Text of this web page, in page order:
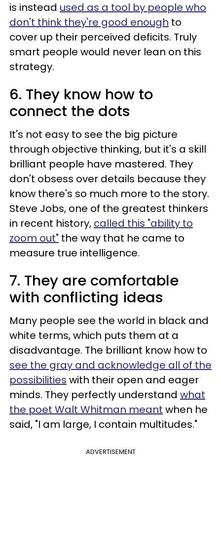
is instead used as a tool by people who
don't think they're good enough to
cover up their perceived deficits. Truly
smart people would never lean on this
strategy.
6. They know how to
connect the dots
It's not easy to see the big picture
through objective thinking, but it's a skill
brilliant people have mastered. They
don't obsess over details because they
know there's so much more to the story.
Steve Jobs, one of the greatest thinkers
in recent history, called this "ability to
zoom out" the way that he came to
measure true intelligence.
7. They are comfortable
with conflicting ideas
Many people see the world in black and
white terms, which puts them at a
disadvantage. The brilliant know how to
see the gray and acknowledge all of the
possibilities with their open and eager
minds. They perfectly understand what
the poet Walt Whitman meant when he
said, "I am large, I contain multitudes."
ADVERTISEMENT